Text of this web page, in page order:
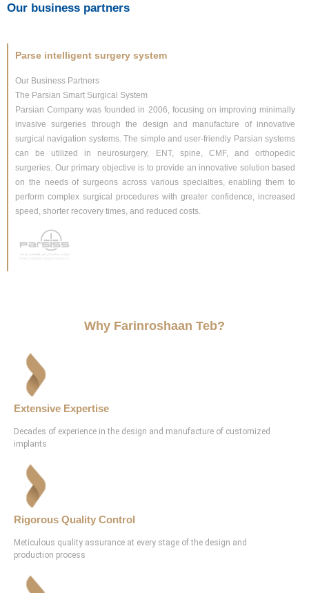
Our business partners
Parse intelligent surgery system
Our Business Partners
The Parsian Smart Surgical System
Parsian Company was founded in 2006, focusing on improving minimally
invasive surgeries through the design and manufacture of innovative
surgical navigation systems. The simple and user-friendly Parsian systems
can be utilized in neurosurgery, ENT, spine, CMF, and orthopedic
surgeries. Our primary objective is to provide an innovative solution based
on the needs of surgeons across various specialties, enabling them to
perform complex surgical procedures with greater confidence, increased
speed, shorter recovery times, and reduced costs.
Why Farinroshaan Teb?
Extensive Expertise
Decades of experience in the design and manufacture of customized
implants
Rigorous Quality Control
Meticulous quality assurance at every stage of the design and
production process